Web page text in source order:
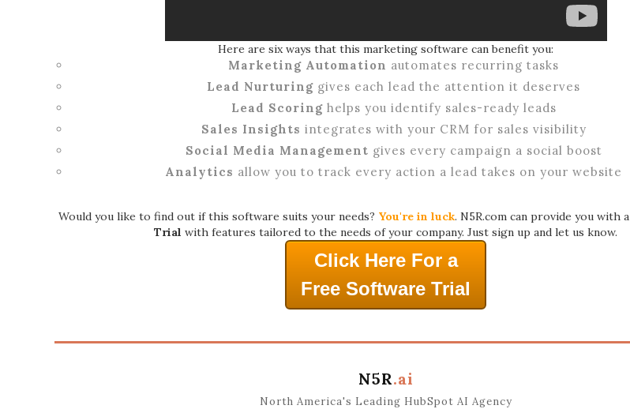
Here are six ways that this marketing software can benefit you:
Marketing Automation automates recurring tasks
Lead Nurturing gives each lead the attention it deserves
Lead Scoringhelps you identify sales-ready leads
Sales Insights integrates with your CRM for sales visibility
Social Media Management gives every campaign a social boost
Analytics allow you to track every action a lead takes on your website
Would you like to find out if this software suits your needs? You're in luck. N5R.com can provide you with a
Trial with features tailored to the needs of your company. Just sign up and let us know.
Click Here For a
Free Software Trial
N5R.ai
North America's Leading HubSpot AI Agency